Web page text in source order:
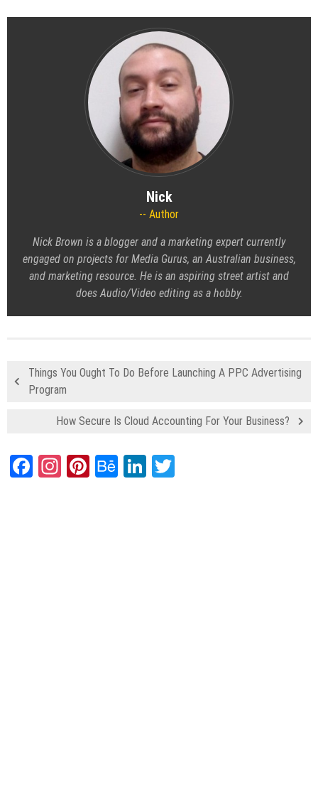
Nick
Author
Nick Brown is a blogger and a marketing expert currently
engaged on projects for Media Gurus, an Australian business,
and marketing resource. He is an aspiring street artist and
does Audio/Video editing as a hobby.
Things You Ought To Do Before Launching A PPC Advertising
Program
How Secure Is Cloud Accounting For Your Business?
Facebook
Instagram
Pinterest
BehanceLinkedIn